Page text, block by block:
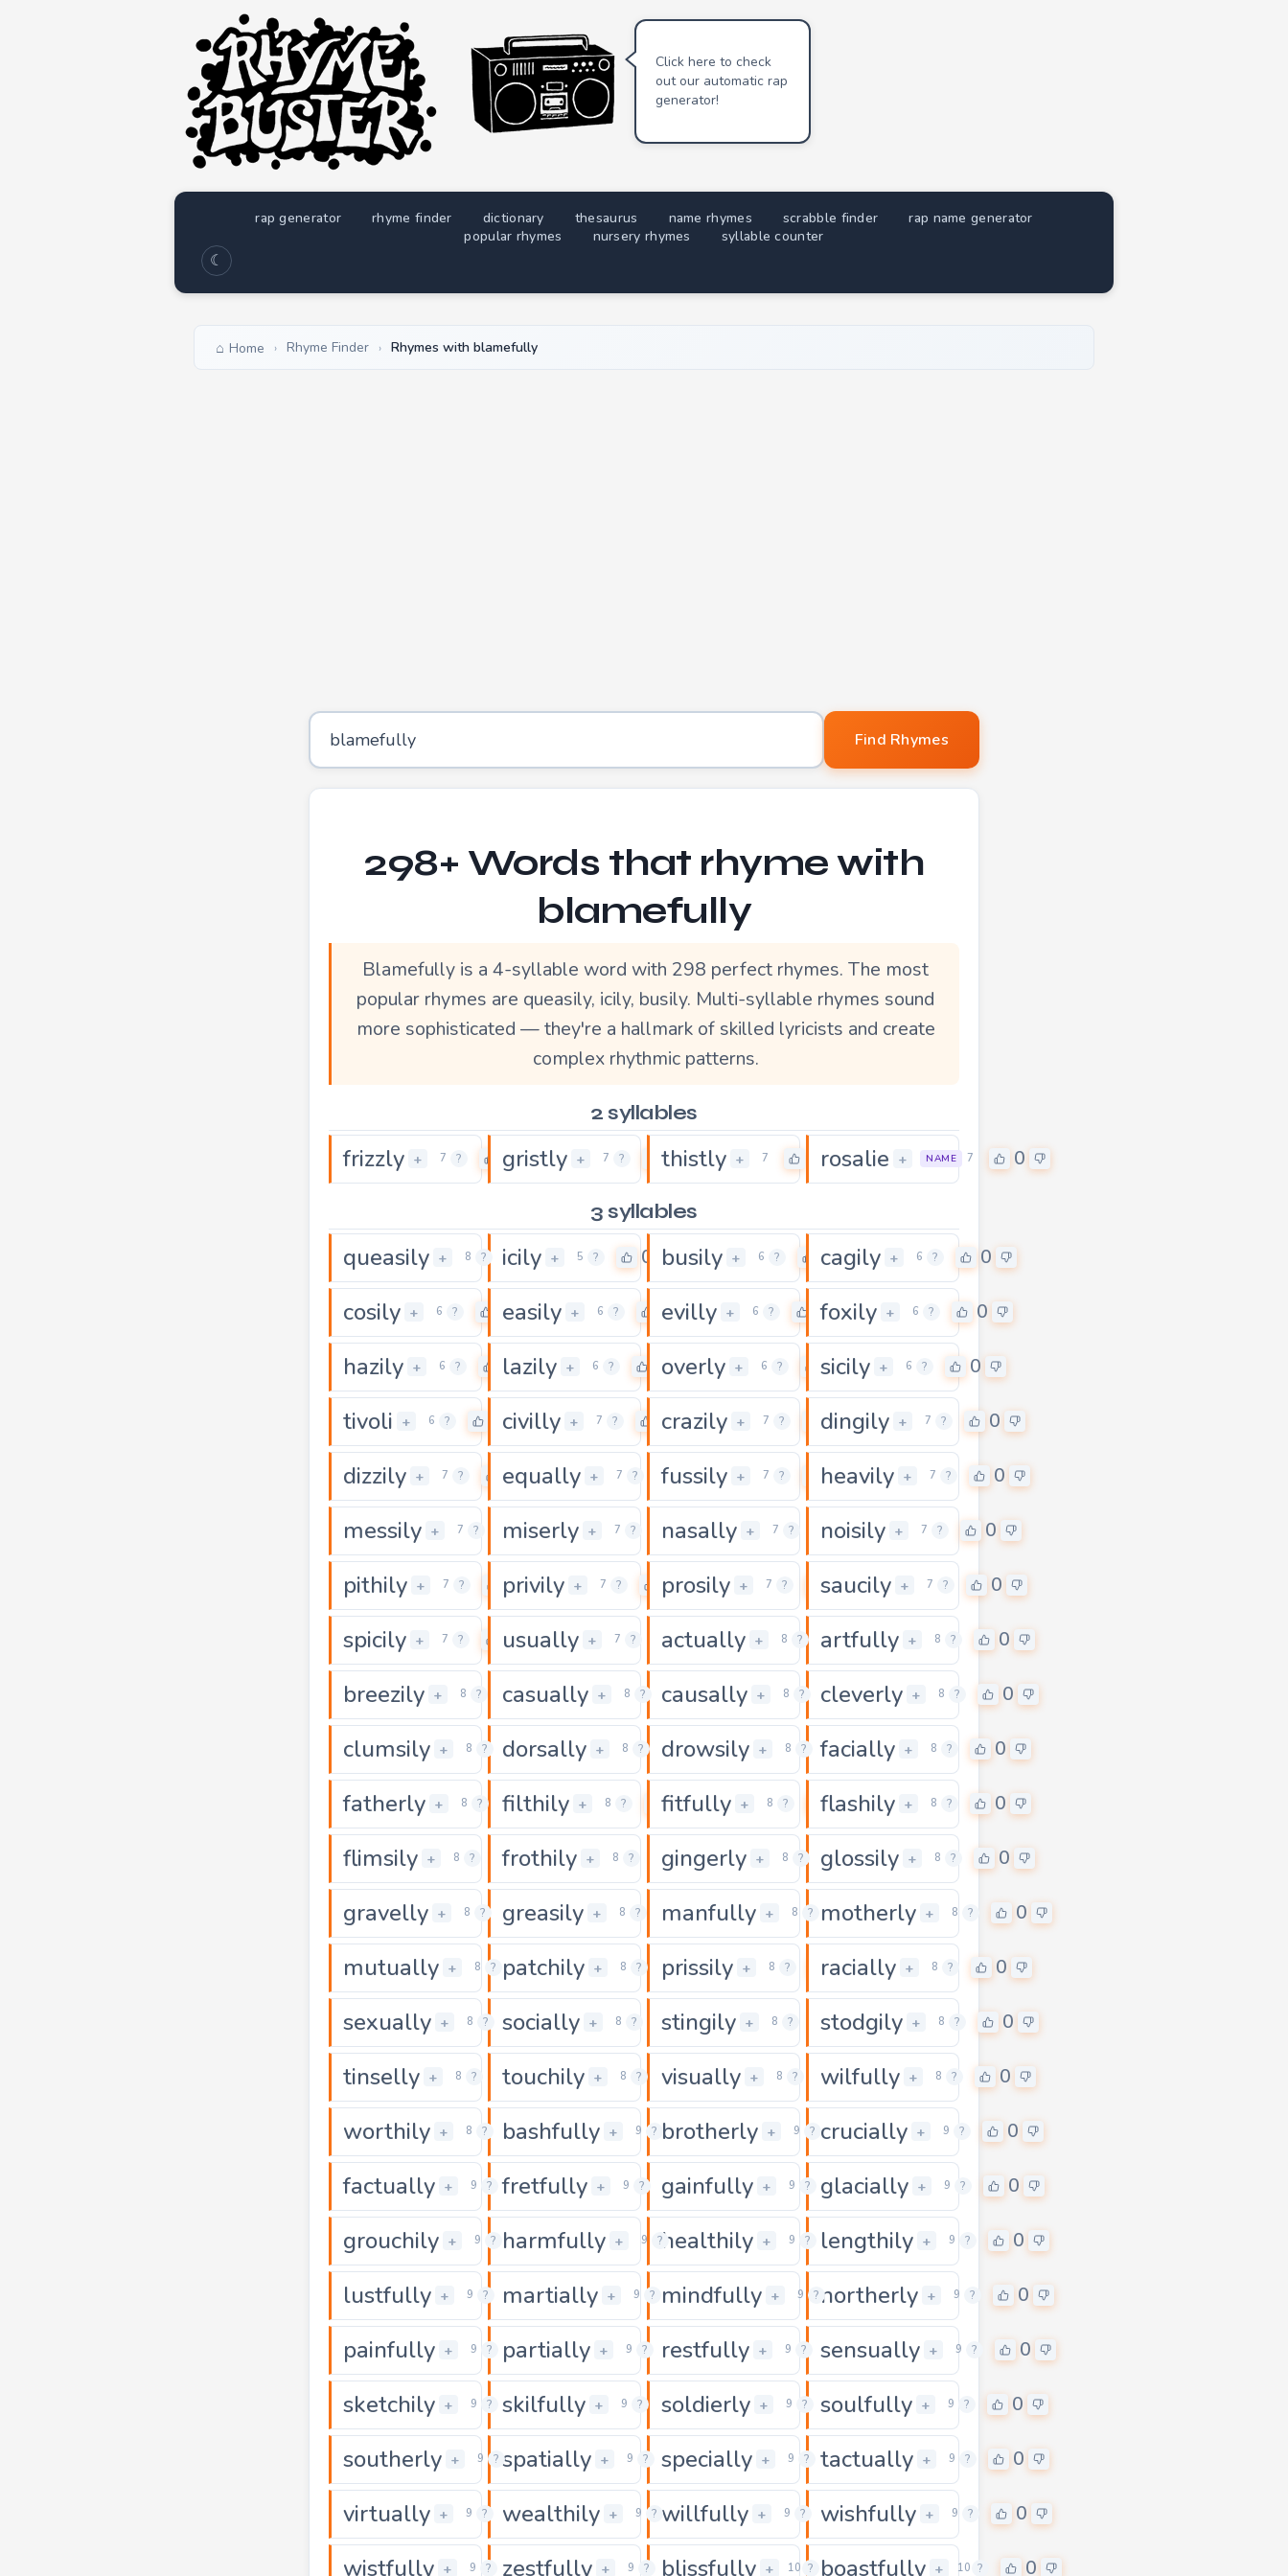
Click here to check
out our automatic rap
generator!
rap generator rhyme finder dictionary thesaurus name rhymes scrabble finder
rap name generator
popular rhymes
nursery rhymes syllable counter
☾
Home › Rhyme Finder › Rhymes with blamefully
Word to find rhymes for
Find Rhymes
298+ Words that rhyme with
blamefully
Blamefully is a 4-syllable word with 298 perfect rhymes. The most
popular rhymes are queasily, icily, busily. Multi-syllable rhymes sound
more sophisticated — they're a hallmark of skilled lyricists and create
complex rhythmic patterns.
2 syllables
frizzly + 7 ? 0
gristly + 7 ? 0
thistly + 7 rosalie + NAME 7 0
3 syllables
queasily + 8 ? 2
icily + 5 ? 0 busily + 6 ? 0
cagily + 6 ? 0
cosily + 6 ? 0
easily + 6 ? 0
evilly + 6 ? 0
foxily + 6 ? 0
hazily + 6 ? 0
lazily + 6 ? 0
overly + 6 ? 0
sicily + 6 ? 0
tivoli + 6 ? 0civilly + 7 ? 0
crazily + 7 ? 0
dingily + 7 ? 0
dizzily + 7 ? 0
equally + 7 ? 0
fussily + 7 ? 0
heavily + 7 ? 0
messily + 7 ? 0
miserly + 7 ? 0
nasally + 7 ? 0
noisily + 7 ? 0
pithily + 7 ? 0
privily + 7 ? 0
prosily + 7 ? 0
saucily + 7 ? 0
spicily + 7 ? 0
usually + 7 ? 0
actually + 8 ? 0
artfully + 8 ? 0
breezily + 8 ? 0
casually + 8 ? 0
causally + 8 ? 0
cleverly + 8 ? 0
clumsily + 8 ? 0
dorsally + 8 ? 0
drowsily + 8 ? 0
facially + 8 ? 0
fatherly + 8 ? 0
filthily + 8 ? 0
fitfully + 8 ? 0
flashily + 8 ? 0
flimsily + 8 ? 0
frothily + 8 ? 0
gingerly + 8 ? 0
glossily + 8 ? 0
gravelly + 8 ? 0
greasily + 8 ? 0
manfully + 8 ? 0
motherly + 8 ? 0
mutually + 8 ? 0
patchily + 8 ? 0
prissily + 8 ? 0
racially + 8 ? 0
sexually + 8 ? 0
socially + 8 ? 0
stingily + 8 ? 0
stodgily + 8 ? 0
tinselly + 8 ? 0
touchily + 8 ? 0
visually + 8 ? 0
wilfully + 8 ? 0
worthily + 8 ? 0
bashfully + 9 ? 0
brotherly + 9 ? 0
crucially + 9 ? 0
factually + 9 ? 0
fretfully + 9 ? 0
gainfully + 9 ? 0
glacially + 9 ? 0
grouchily + 9 ? 0
harmfully + 9 ? 0
healthily + 9 ? 0
lengthily + 9 ? 0
lustfully + 9 ? 0
martially + 9 ? 0
mindfully + 9 ? 0
northerly + 9 ? 0
painfully + 9 ? 0
partially + 9 ? 0
restfully + 9 ? 0
sensually + 9 ? 0
sketchily + 9 ? 0
skilfully + 9 ? 0
soldierly + 9 ? 0
soulfully + 9 ? 0
southerly + 9 ? 0
spatially + 9 ? 0
specially + 9 ? 0
tactually + 9 ? 0
virtually + 9 ? 0
wealthily + 9 ? 0
willfully + 9 ? 0
wishfully + 9 ? 0
wistfully + 9 ? 0
zestfully + 9 ? 0
blissfully + 10 ? 0
boastfully + 10 ? 0